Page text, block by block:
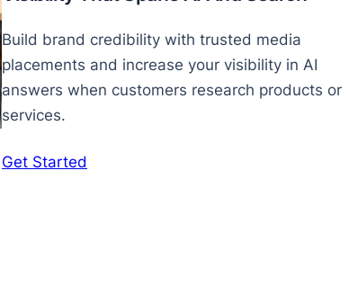
Build brand credibility with trusted media
placements and increase your visibility in AI
answers when customers research products or
services.
Get Started